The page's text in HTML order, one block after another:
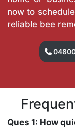
now to
reliable bee
Ques 1: How